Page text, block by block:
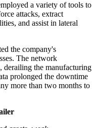
a variety of tools to
attacks, extract
and assist in lateral
the company's
The network
derailing the manufacturing
prolonged the downtime
more than two months to